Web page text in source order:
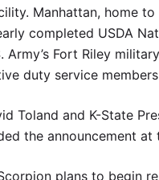
Manhattan, home to
completed USDA
Army’s Fort Riley
duty service
Toland and K-State
the announcement at
plans to begin